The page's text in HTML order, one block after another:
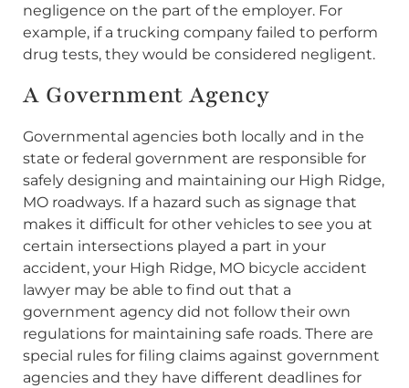
negligence on the part of the employer. For
example, if a trucking company failed to perform
drug tests, they would be considered negligent.
A Government Agency
Governmental agencies both locally and in the
state or federal government are responsible for
safely designing and maintaining our High Ridge,
MO roadways. If a hazard such as signage that
makes it difficult for other vehicles to see you at
certain intersections played a part in your
accident, your High Ridge, MO bicycle accident
lawyer may be able to find out that a
government agency did not follow their own
regulations for maintaining safe roads. There are
special rules for filing claims against government
agencies and they have different deadlines for